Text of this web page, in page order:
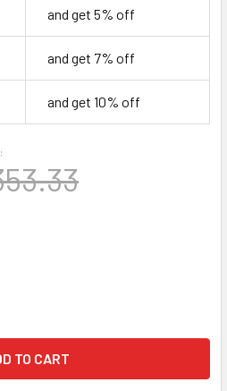
and get 5% off
and get 7% off
and get 10% off
SQWINCHER 159060103 20 OZ.
OF SQWINCHER